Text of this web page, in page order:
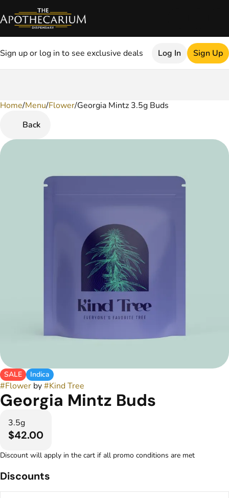
Sign up or log in to see exclusive deals Log In Sign Up
Home/Menu/Flower/Georgia Mintz 3.5g Buds
Back
SALE Indica
#Flower by#Kind Tree
Georgia Mintz Buds
3.5g
$42.00
Discount will apply in the cart if all promo conditions are met
Discounts
0